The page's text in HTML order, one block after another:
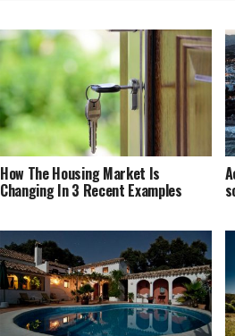
How The Housing Market Is
Changing In 3 Recent Examples